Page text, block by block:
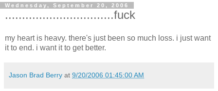
Wednesday, September 20, 2006
................................fuck
my heart is heavy. there's just been so much loss. i just want
it to end. i want it to get better.
Jason Brad Berry at 9/20/2006 01:45:00 AM